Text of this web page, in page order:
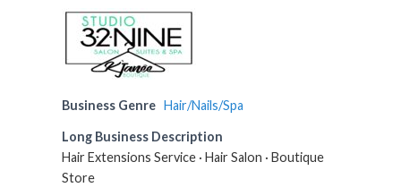
Business Genre Hair/Nails/Spa
Long Business Description
Hair Extensions Service · Hair Salon · Boutique
Store